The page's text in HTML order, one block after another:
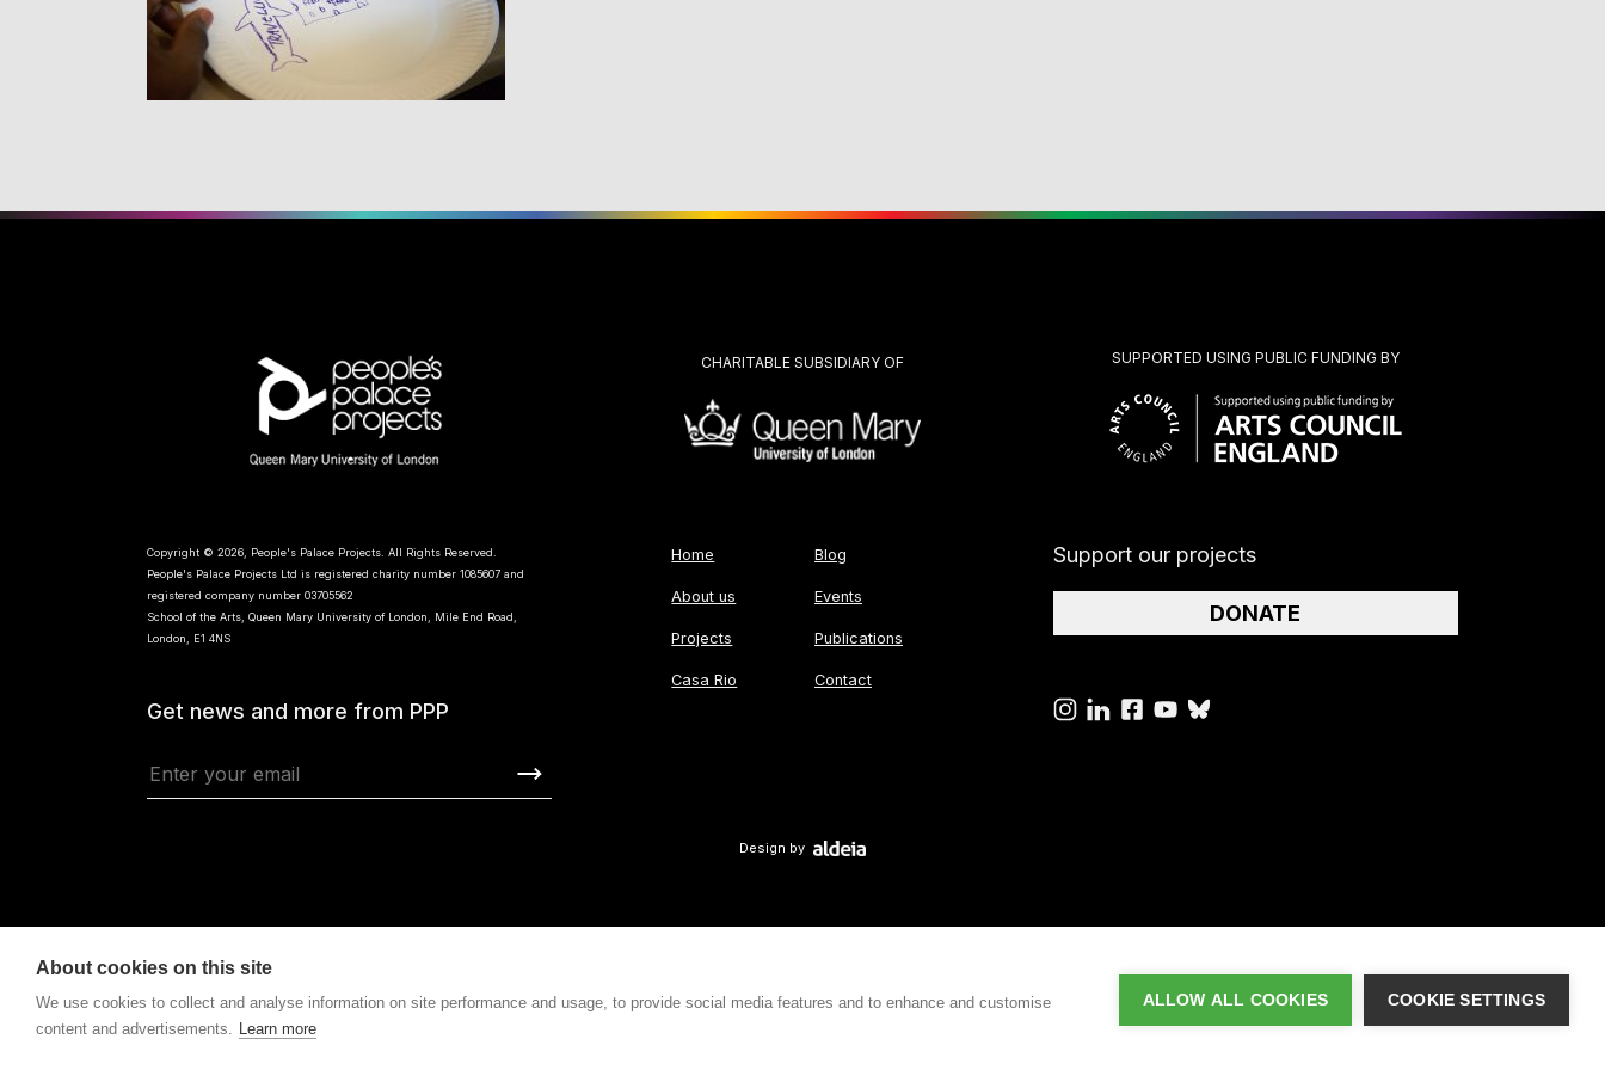
CHARITABLE SUBSIDIARY OF SUPPORTED USING PUBLIC FUNDING BY
Copyright © 2026, People's Palace Projects. All Rights Reserved.
People's Palace Projects Ltd is registered charity number 1085607 and
registered company number 03705562
School of the Arts, Queen Mary University of London, Mile End Road,
London, E1 4NS
Get news and more from PPP
Home
About us
Projects
Casa Rio
Blog
Events
Publications
Contact
Support our projects
DONATE
Design by
About cookies on this site
We use cookies to collect and analyse information on site performance and usage, to provide social media features and to enhance and customise
content and advertisements. Learn more
ALLOW ALL COOKIES COOKIE SETTINGS